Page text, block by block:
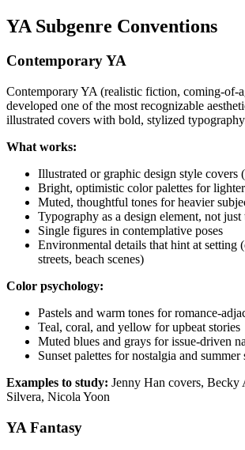
YA Subgenre Conventions
Contemporary YA
Contemporary YA (realistic fiction, coming-of-
developed one of the most recognizable
illustrated covers with bold, stylized
What works:
Illustrated or graphic design style covers
Bright, optimistic color palettes for
Muted, thoughtful tones for heavier
Typography as a design element, not just
Single figures in contemplative poses
Environmental details that hint at setting
streets, beach scenes)
Color psychology:
Pastels and warm tones for romance-
Teal, coral, and yellow for upbeat stories
Muted blues and grays for issue-driven
Sunset palettes for nostalgia and summer
Examples to study: Jenny Han covers,
Silvera, Nicola Yoon
YA Fantasy